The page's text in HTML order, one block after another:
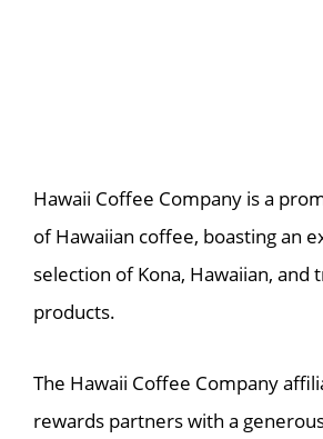
Hawaii Coffee Company is a
of Hawaiian coffee, boasting an
selection of Kona, Hawaiian, and
products.
The Hawaii Coffee Company
rewards partners with a